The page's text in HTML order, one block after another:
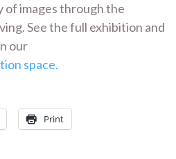
of images through the
See the full exhibition and
our
space.
Print